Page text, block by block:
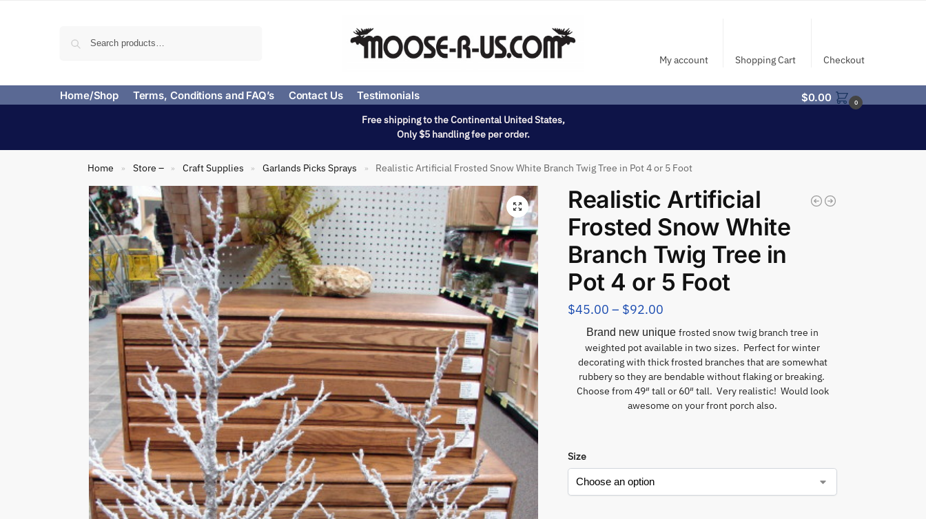
My account Shopping Cart Checkout
Home/Shop Terms, Conditions and FAQ’s Contact Us Testimonials $0.00 0
Free shipping to the Continental United States,
Only $5 handling fee per order.
Home » Store – » Craft Supplies » Garlands Picks Sprays » Realistic Artificial Frosted Snow White Branch Twig Tree in Pot 4 or 5 Foot
Realistic Artificial
Frosted Snow White
Branch Twig Tree in
Pot 4 or 5 Foot
$45.00 – $92.00
Brand new uniquefrosted snow twig branch tree in
weighted pot available in two sizes. Perfect for winter
decorating with thick frosted branches that are somewhat
rubbery so they are bendable without flaking or breaking.
Choose from 49″ tall or 60″ tall. Very realistic! Would look
awesome on your front porch also.
Size